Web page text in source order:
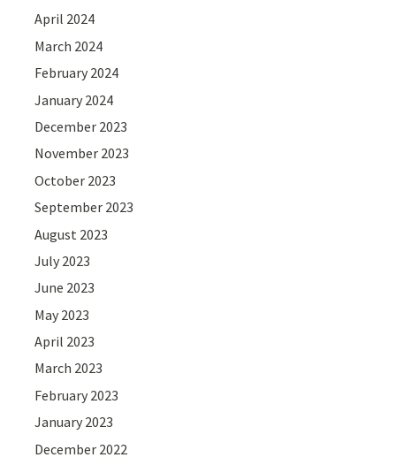
April 2024
March 2024
February 2024
January 2024
December 2023
November 2023
October 2023
September 2023
August 2023
July 2023
June 2023
May 2023
April 2023
March 2023
February 2023
January 2023
December 2022